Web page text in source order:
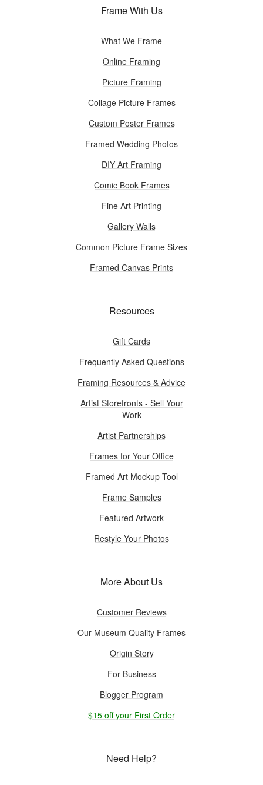
Frame With Us
What We Frame
Online Framing
Picture Framing
Collage Picture Frames
Custom Poster Frames
Framed Wedding Photos
DIY Art Framing
Comic Book Frames
Fine Art Printing
Gallery Walls
Common Picture Frame Sizes
Framed Canvas Prints
Resources
Gift Cards
Frequently Asked Questions
Framing Resources & Advice
Artist Storefronts - Sell Your
Work
Artist Partnerships
Frames for Your Office
Framed Art Mockup Tool
Frame Samples
Featured Artwork
Restyle Your Photos
More About Us
Customer Reviews
Our Museum Quality Frames
Origin Story
For Business
Blogger Program
$15 off your First Order
Need Help?